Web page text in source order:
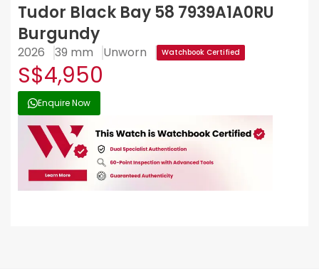
Tudor Black Bay 58 7939A1A0RU
Burgundy
2026 39 mm Unworn Watchbook Certified
S$4,950
Enquire Now